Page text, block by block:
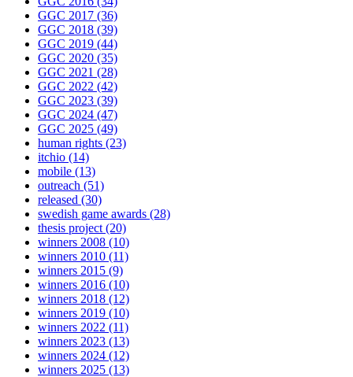
GGC 2017 (36)
GGC 2018 (39)
GGC 2019 (44)
GGC 2020 (35)
GGC 2021 (28)
GGC 2022 (42)
GGC 2023 (39)
GGC 2024 (47)
GGC 2025 (49)
human rights (23)
itchio (14)
mobile (13)
outreach (51)
released (30)
swedish game awards (28)
thesis project (20)
winners 2008 (10)
winners 2010 (11)
winners 2015 (9)
winners 2016 (10)
winners 2018 (12)
winners 2019 (10)
winners 2022 (11)
winners 2023 (13)
winners 2024 (12)
winners 2025 (13)